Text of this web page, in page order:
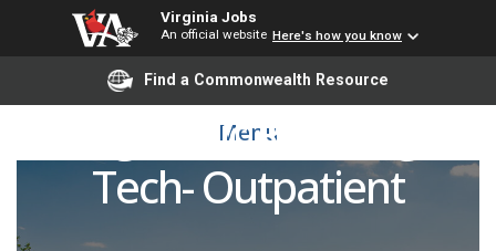
Virginia Jobs
An official website Here's how you know
Find a Commonwealth Resource
Menu
Diagnostic Radiologic
Tech- Outpatient